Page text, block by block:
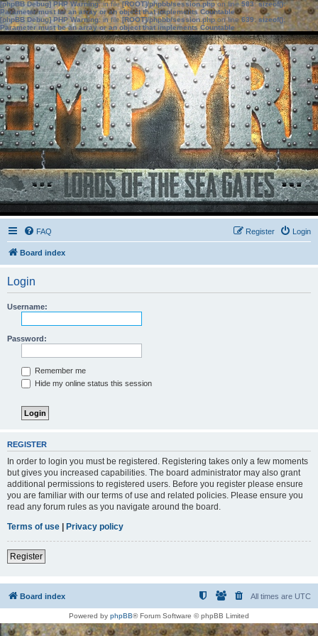
[phpBB Debug] PHP Warning: in file[ROOT]/phpbb/session.phpon line583:sizeof():
Parameter must be an array or an object that implements Countable
[phpBB Debug] PHP Warning: in file[ROOT]/phpbb/session.phpon line639: sizeof():
Parameter must be an array or an object that implements Countable
FAQ Login
Register
Board index
Login
Username:
Password:
Remember me
Hide my online status this session
REGISTER
In order to login you must be registered. Registering takes only a few moments
but gives you increased capabilities. The board administrator may also grant
additional permissions to registered users. Before you register please ensure
you are familiar with our terms of use and related policies. Please ensure you
read any forum rules as you navigate around the board.
Terms of use | Privacy policy
Register
Board index All times are UTC
Powered by phpBB® Forum Software © phpBB Limited